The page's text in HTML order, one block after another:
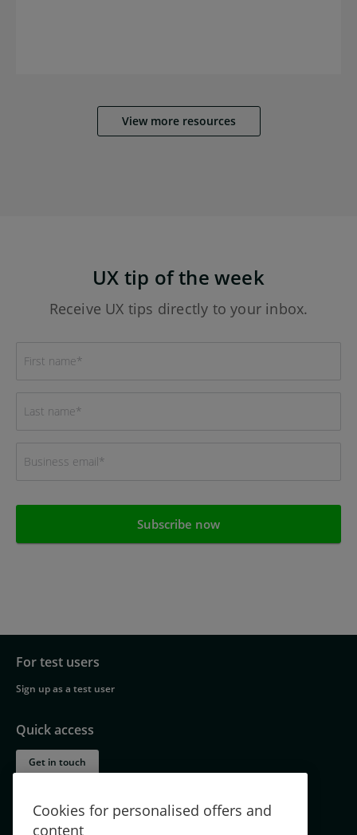
View more resources
UX tip of the week
Receive UX tips directly to your inbox.
Footer
navigation
For test users
Sign up as a test user
Quick access
Get in touch
Jobs
Testimonials
Cookies for personalised offers and
content